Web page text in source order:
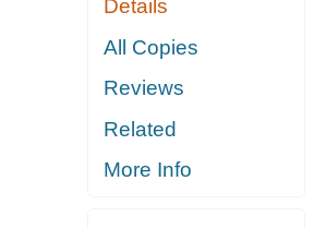
Details
All Copies
Reviews
Related
More Info